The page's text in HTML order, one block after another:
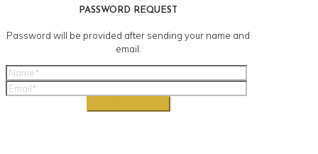
PASSWORD REQUEST
Password will be provided after sending your name and
email.